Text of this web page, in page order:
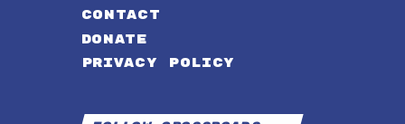
CONTACT
DONATE
PRIVACY POLICY